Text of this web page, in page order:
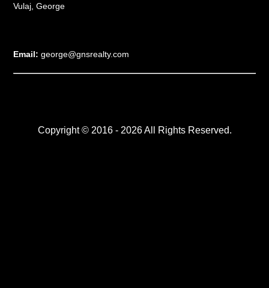
Vulaj, George
Email: george@gnsrealty.com
Copyright © 2016 - 2026 All Rights Reserved.